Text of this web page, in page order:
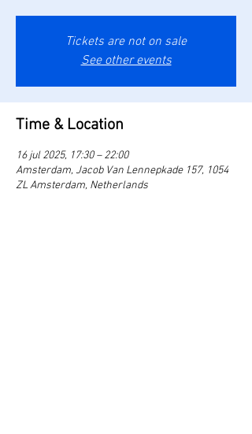
Tickets are not on sale
See other events
Time & Location
16 jul 2025, 17:30 – 22:00
Amsterdam, Jacob Van Lennepkade 157, 1054
ZL Amsterdam, Netherlands